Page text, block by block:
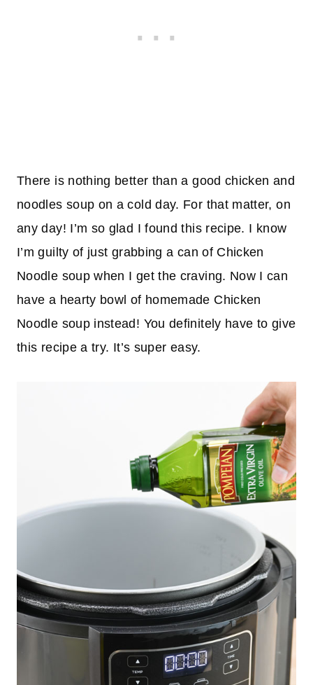
There is nothing better than a good chicken and
noodles soup on a cold day. For that matter, on
any day! I’m so glad I found this recipe. I know
I’m guilty of just grabbing a can of Chicken
Noodle soup when I get the craving. Now I can
have a hearty bowl of homemade Chicken
Noodle soup instead! You definitely have to give
this recipe a try. It’s super easy.